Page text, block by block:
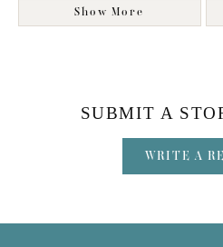
Show More
SUBMIT A
WRITE A